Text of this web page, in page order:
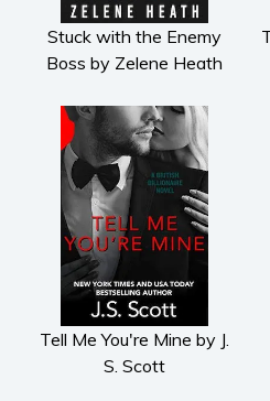
Stuck with the Enemy
Boss by Zelene Heath
Tell Me You're Mine by J.
S. Scott